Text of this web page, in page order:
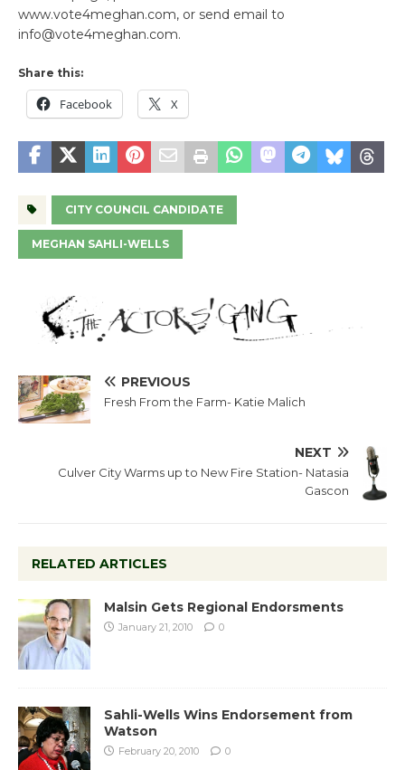
www.vote4meghan.com, or send email to
info@vote4meghan.com.
Share this:
Facebook X
CITY COUNCIL CANDIDATE
MEGHAN SAHLI-WELLS
PREVIOUS
Fresh From the Farm- Katie Malich
NEXT
Culver City Warms up to New Fire Station- Natasia
Gascon
RELATED ARTICLES
Malsin Gets Regional Endorsments
January 21, 2010 0
Sahli-Wells Wins Endorsement from
Watson
February 20, 2010 0